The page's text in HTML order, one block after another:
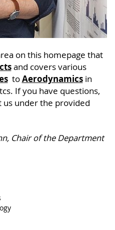
on this homepage that
and covers various
toAerodynamicsin
If you have questions,
us under the provided
Chair of the Department